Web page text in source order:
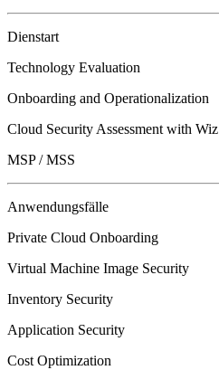
Dienstart
Technology Evaluation
Onboarding and Operationalization
Cloud Security Assessment with Wiz
MSP / MSS
Anwendungsfälle
Private Cloud Onboarding
Virtual Machine Image Security
Inventory Security
Application Security
Cost Optimization